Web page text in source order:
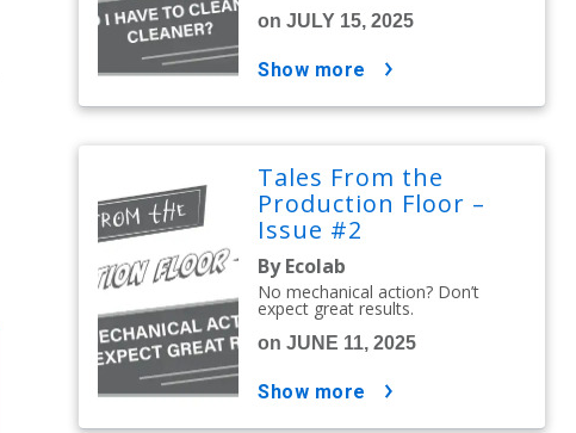
on JULY 15, 2025
show more
Tales From the
Production Floor –
Issue #2
By Ecolab
No mechanical action? Don’t
expect great results.
on JUNE 11, 2025
show more